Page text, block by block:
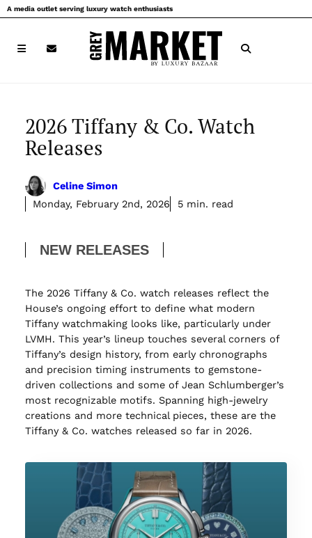
Skip
to
A media outlet serving luxury watch enthusiasts
2026 Tiffany & Co. Watch
Releases
Celine Simon
Monday, February 2nd, 2026
5 min. read
NEW RELEASES
The 2026 Tiffany & Co. watch releases reflect the
House’s ongoing effort to define what modern
Tiffany watchmaking looks like, particularly under
LVMH. This year’s lineup touches several corners of
Tiffany’s design history, from early chronographs
and precision timing instruments to gemstone-
driven collections and some of Jean Schlumberger’s
most recognizable motifs. Spanning high-jewelry
creations and more technical pieces, these are the
Tiffany & Co. watches released so far in 2026.